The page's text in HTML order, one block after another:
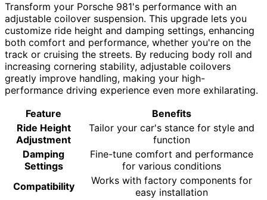
Transform your Porsche 981's performance with an
adjustable coilover suspension. This upgrade lets you
customize ride height and damping settings, enhancing
both comfort and performance, whether you're on the
track or cruising the streets. By reducing body roll and
increasing cornering stability, adjustable coilovers
greatly improve handling, making your high-
performance driving experience even more exhilarating.
Feature
Benefits
Ride Height
Adjustment
Tailor your car's stance for style and
function
Damping
Settings
Fine-tune comfort and performance
for various conditions
Compatibility
Works with factory components for
easy installation